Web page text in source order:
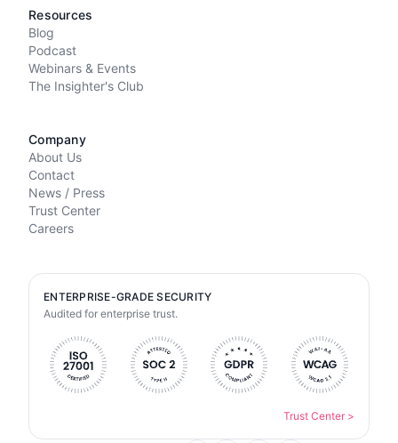
Resources
Blog
Podcast
Webinars & Events
The Insighter's Club
Company
About Us
Contact
News / Press
Trust Center
Careers
ENTERPRISE-GRADE SECURITY
Audited for enterprise trust.
Trust Center >